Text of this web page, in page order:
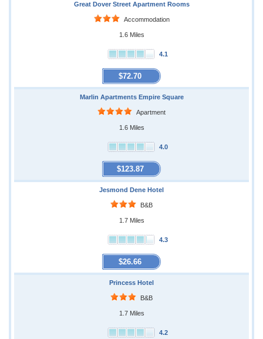
Great Dover Street Apartment Rooms
Accommodation
1.6 Miles
4.1
$72.70
Marlin Apartments Empire Square
Apartment
1.6 Miles
4.0
$123.87
Jesmond Dene Hotel
B&B
1.7 Miles
4.3
$26.66
Princess Hotel
B&B
1.7 Miles
4.2